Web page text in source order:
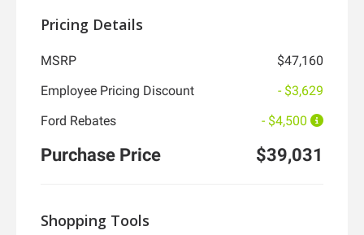
Pricing Details
MSRP
$47,160
Employee Pricing Discount
- $3,629
Ford Rebates
- $4,500
Purchase Price $39,031
Shopping Tools